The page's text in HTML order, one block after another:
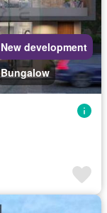
New development
Bungalow